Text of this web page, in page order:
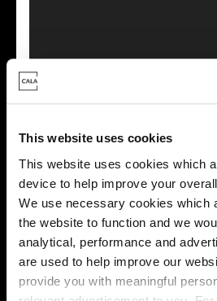
This website uses cookies
This website uses cookies which
device to help improve your
We use necessary cookies which
the website to function and we
analytical, performance and
are used to help improve our
provide you with meaningful
This virtual tour may be taken from a
showhome and may be different
this development. Please speak with
Energy rating